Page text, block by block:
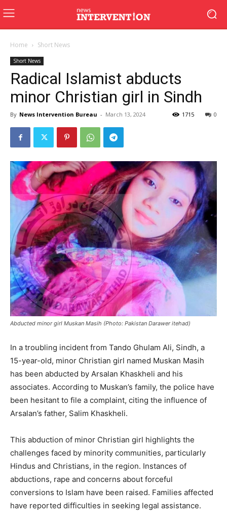
Home Short News
Short News
Radical Islamist abducts
minor Christian girl in Sindh
By News Intervention Bureau - March 13, 2024 0
1715
Abducted minor girl Muskan Masih (Photo: Pakistan Darawer itehad)
In a troubling incident from Tando Ghulam Ali, Sindh, a
15-year-old, minor Christian girl named Muskan Masih
has been abducted by Arsalan Khaskheli and his
associates. According to Muskan’s family, the police have
been hesitant to file a complaint, citing the influence of
Arsalan’s father, Salim Khaskheli.
This abduction of minor Christian girl highlights the
challenges faced by minority communities, particularly
Hindus and Christians, in the region. Instances of
abductions, rape and concerns about forceful
conversions to Islam have been raised. Families affected
have reported difficulties in seeking legal assistance.